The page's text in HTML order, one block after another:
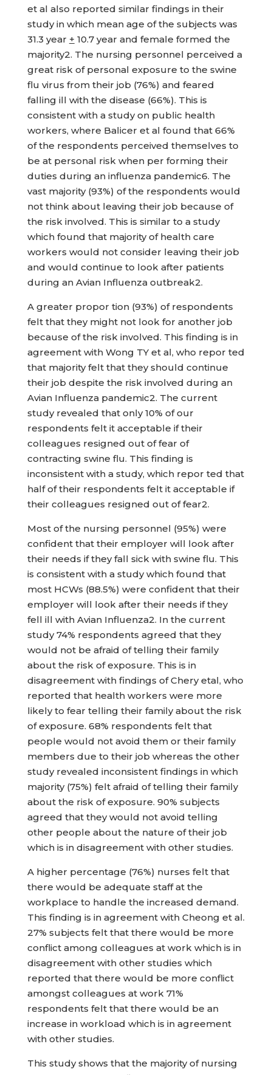
et al also reported similar findings in their
study in which mean age of the subjects was
31.3 year + 10.7 year and female formed the
majority2. The nursing personnel perceived a
great risk of personal exposure to the swine
flu virus from their job (76%) and feared
falling ill with the disease (66%). This is
consistent with a study on public health
workers, where Balicer et al found that 66%
of the respondents perceived themselves to
be at personal risk when per forming their
duties during an influenza pandemic6. The
vast majority (93%) of the respondents would
not think about leaving their job because of
the risk involved. This is similar to a study
which found that majority of health care
workers would not consider leaving their job
and would continue to look after patients
during an Avian Influenza outbreak2.
A greater propor tion (93%) of respondents
felt that they might not look for another job
because of the risk involved. This finding is in
agreement with Wong TY et al, who repor ted
that majority felt that they should continue
their job despite the risk involved during an
Avian Influenza pandemic2. The current
study revealed that only 10% of our
respondents felt it acceptable if their
colleagues resigned out of fear of
contracting swine flu. This finding is
inconsistent with a study, which repor ted that
half of their respondents felt it acceptable if
their colleagues resigned out of fear2.
Most of the nursing personnel (95%) were
confident that their employer will look after
their needs if they fall sick with swine flu. This
is consistent with a study which found that
most HCWs (88.5%) were confident that their
employer will look after their needs if they
fell ill with Avian Influenza2. In the current
study 74% respondents agreed that they
would not be afraid of telling their family
about the risk of exposure. This is in
disagreement with findings of Chery etal, who
reported that health workers were more
likely to fear telling their family about the risk
of exposure. 68% respondents felt that
people would not avoid them or their family
members due to their job whereas the other
study revealed inconsistent findings in which
majority (75%) felt afraid of telling their family
about the risk of exposure. 90% subjects
agreed that they would not avoid telling
other people about the nature of their job
which is in disagreement with other studies.
A higher percentage (76%) nurses felt that
there would be adequate staff at the
workplace to handle the increased demand.
This finding is in agreement with Cheong et al.
27% subjects felt that there would be more
conflict among colleagues at work which is in
disagreement with other studies which
reported that there would be more conflict
amongst colleagues at work 71%
respondents felt that there would be an
increase in workload which is in agreement
with other studies.
This study shows that the majority of nursing